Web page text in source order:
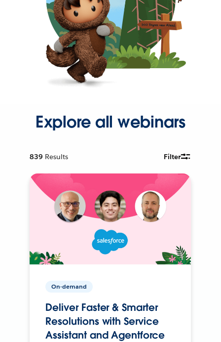
Explore all webinars
839 Results Filter
On-demand
Deliver Faster & Smarter
Resolutions with Service
Assistant and Agentforce